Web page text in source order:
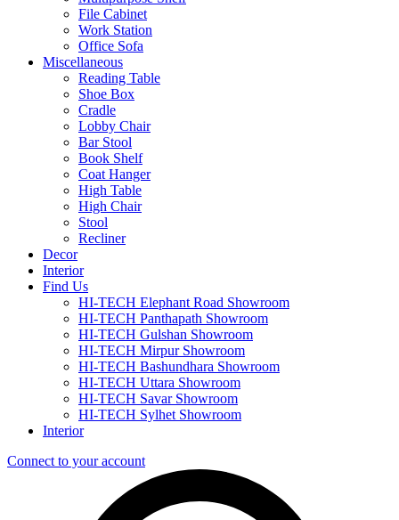
File Cabinet
Work Station
Office Sofa
Miscellaneous
Reading Table
Shoe Box
Cradle
Lobby Chair
Bar Stool
Book Shelf
Coat Hanger
High Table
High Chair
Stool
Recliner
Decor
Interior
Find Us
HI-TECH Elephant Road Showroom
HI-TECH Panthapath Showroom
HI-TECH Gulshan Showroom
HI-TECH Mirpur Showroom
HI-TECH Bashundhara Showroom
HI-TECH Uttara Showroom
HI-TECH Savar Showroom
HI-TECH Sylhet Showroom
Interior
Connect to your account